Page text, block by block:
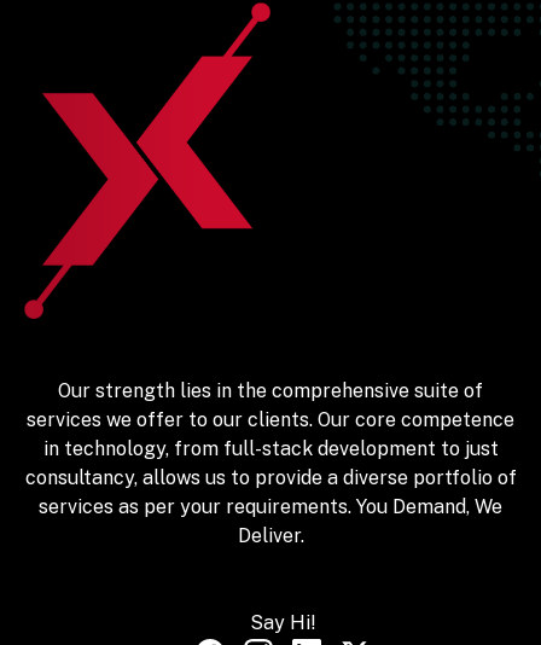
Our strength lies in the comprehensive suite of
services we offer to our clients. Our core competence
in technology, from full-stack development to just
consultancy, allows us to provide a diverse portfolio of
services as per your requirements. You Demand, We
Deliver.
Say Hi!